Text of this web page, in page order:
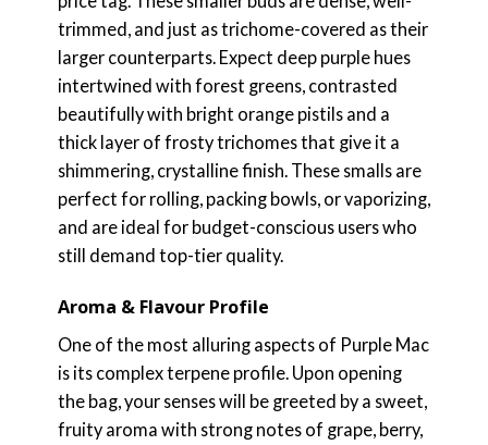
trimmed, and just as trichome-covered as their
larger counterparts. Expect deep purple hues
intertwined with forest greens, contrasted
beautifully with bright orange pistils and a
thick layer of frosty trichomes that give it a
shimmering, crystalline finish. These smalls are
perfect for rolling, packing bowls, or vaporizing,
and are ideal for budget-conscious users who
still demand top-tier quality.
Aroma & Flavour Profile
One of the most alluring aspects of Purple Mac
is its complex terpene profile. Upon opening
the bag, your senses will be greeted by a sweet,
fruity aroma with strong notes of grape, berry,